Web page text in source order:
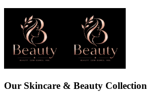
Our Skincare & Beauty Collection